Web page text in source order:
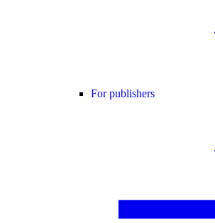
For publishers